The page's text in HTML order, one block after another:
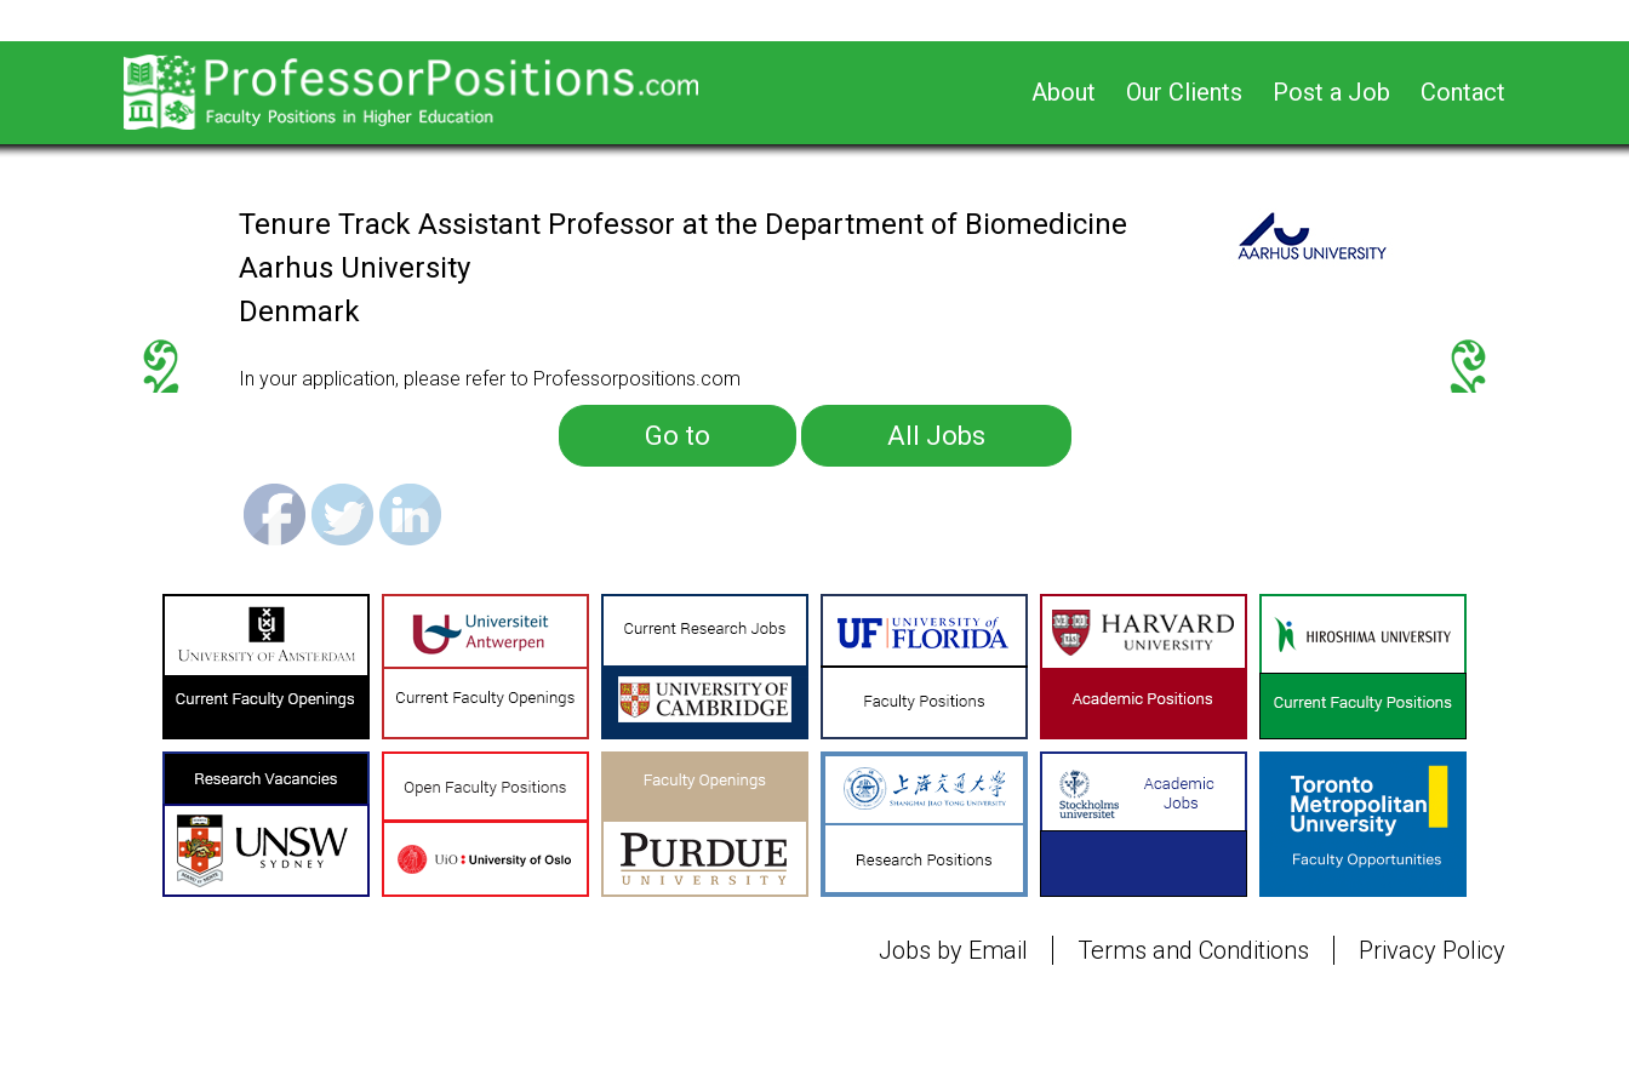
About Our Clients Post a Job Contact
Tenure Track Assistant Professor at the Department of Biomedicine
Aarhus University
Denmark
In your application, please refer to Professorpositions.com
Go to All Jobs
Jobs by Email Terms and Conditions Privacy Policy